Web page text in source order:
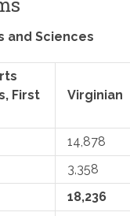
and Sciences
First
Virginian
14,878
3,358
18,236